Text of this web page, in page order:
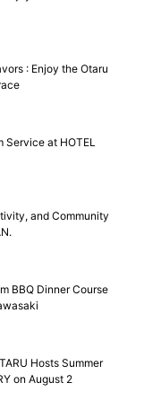
: Enjoy the Otaru
Service at HOTEL
and Community
BBQ Dinner Course
Hosts Summer
on August 2